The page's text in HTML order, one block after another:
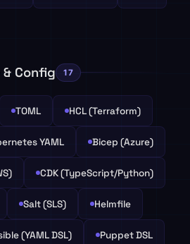
Config 17
TOML HCL (Terraform)
YAML Bicep (Azure)
CDK (TypeScript/Python)
Salt (SLS) Helmfile
(YAML DSL) Puppet DSL